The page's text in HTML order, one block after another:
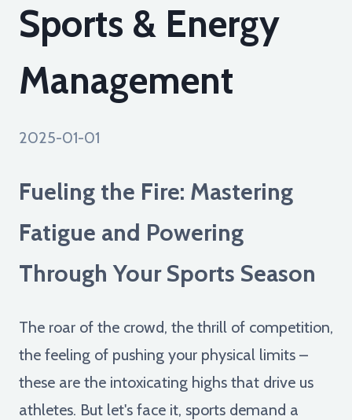
Sports & Energy
Management
2025-01-01
Fueling the Fire: Mastering
Fatigue and Powering
Through Your Sports Season
The roar of the crowd, the thrill of competition,
the feeling of pushing your physical limits –
these are the intoxicating highs that drive us
athletes. But let's face it, sports demand a